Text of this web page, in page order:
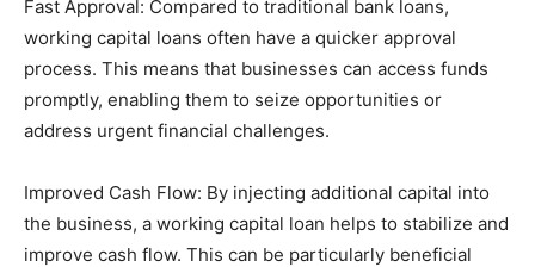
Fast Approval: Compared to traditional bank loans,
working capital loans often have a quicker approval
process. This means that businesses can access funds
promptly, enabling them to seize opportunities or
address urgent financial challenges.
Improved Cash Flow: By injecting additional capital into
the business, a working capital loan helps to stabilize and
improve cash flow. This can be particularly beneficial